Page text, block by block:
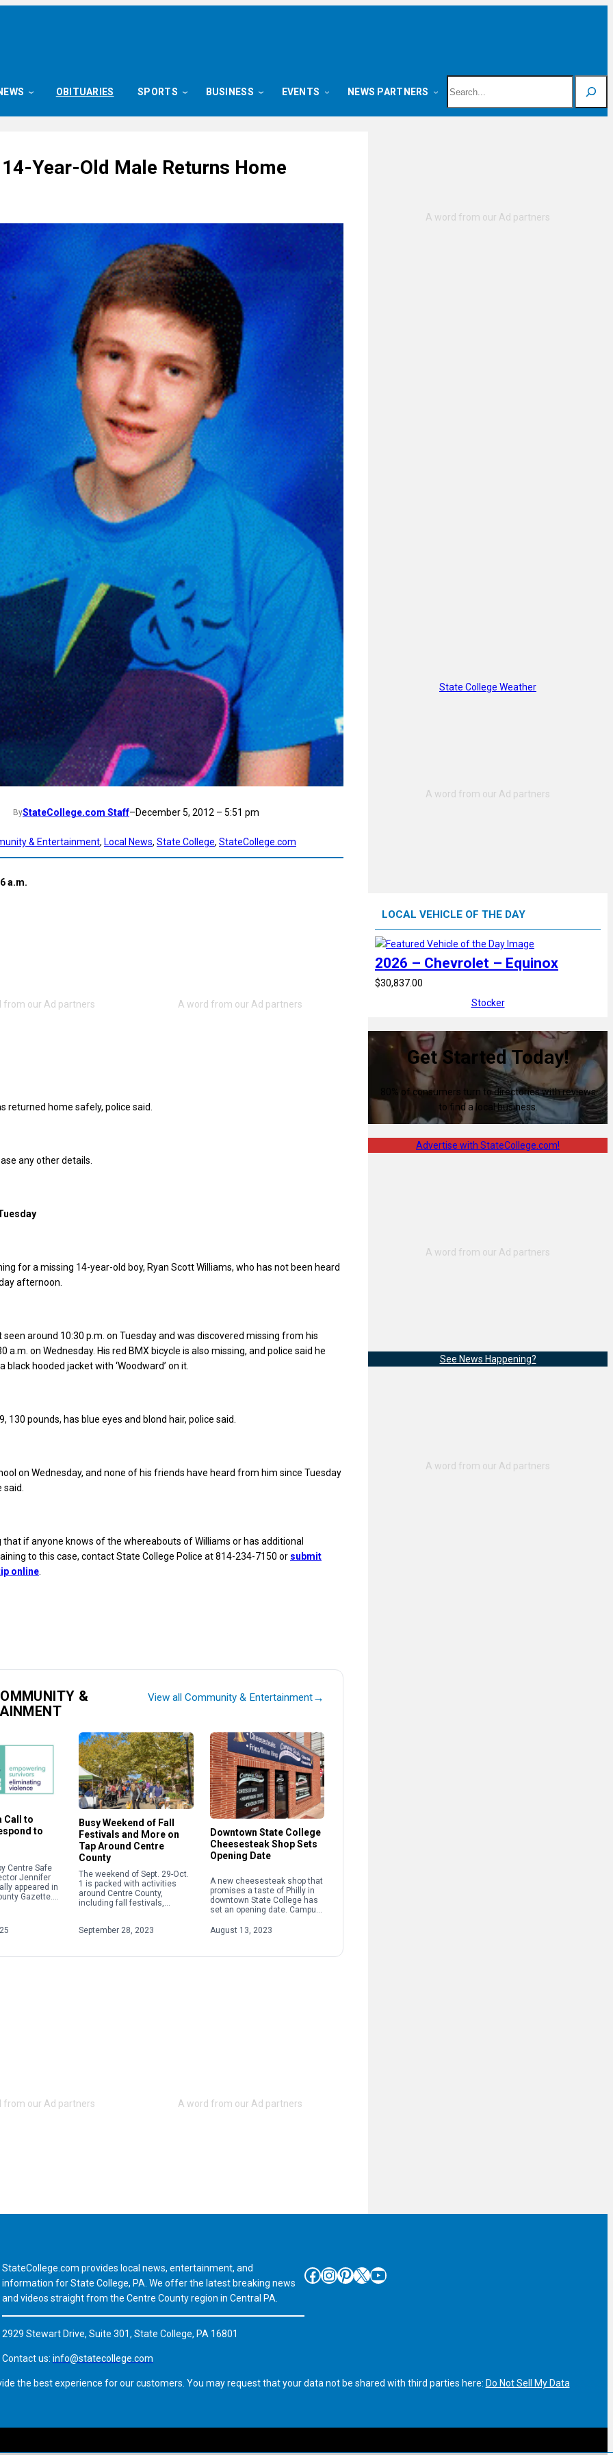
OBITUARIES SPORTS BUSINESS EVENTS NEWS PARTNERS
Year-Old Male Returns Home
ByStateCollege.com Staff–December 5, 2012 – 5:51 pm
& Entertainment, Local News, State College, StateCollege.com
a.m.
returned home safely, police said.
any other details.
for a missing 14-year-old boy, Ryan Scott Williams, who has not been heard
afternoon.
seen around 10:30 p.m. on Tuesday and was discovered missing from his
a.m. on Wednesday. His red BMX bicycle is also missing, and police said he
black hooded jacket with ‘Woodward’ on it.
130 pounds, has blue eyes and blond hair, police said.
on Wednesday, and none of his friends have heard from him since Tuesday
said.
that if anyone knows of the whereabouts of Williams or has additional
to this case, contact State College Police at 814-234-7150 or submit
online.
&
View all Community & Entertainment→
Call to
to
Centre Safe
Jennifer
appeared in
Gazette.
will focus
Busy Weekend of Fall
Festivals and More on
Tap Around Centre
County
The weekend of Sept. 29-Oct.
1 is packed with activities
around Centre County,
including fall festivals,
the weekend highlights below.
September 28, 2023
Downtown State College
Cheesesteak Shop Sets
Opening Date
A new cheesesteak shop that
promises a taste of Philly in
downtown State College has
set an opening date. Campus
opening on Aug. 28 […]
August 13, 2023
State College Weather
LOCAL VEHICLE OF THE DAY
2026 – Chevrolet – Equinox
$30,837.00
Stocker
Get Started Today!
80% of consumers turn to directories with reviews
to find a local business.
Advertise with StateCollege.com!
See News Happening?
StateCollege.com provides local news, entertainment, and
information for State College, PA. We offer the latest breaking news
and videos straight from the Centre County region in Central PA.
2929 Stewart Drive, Suite 301, State College, PA 16801
Contact us: info@statecollege.com
Facebook InstagramPinterest X YouTube
the best experience for our customers. You may request that your data not be shared with third parties here: Do Not Sell My Data